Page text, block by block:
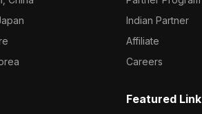
Indian Partner
Affiliate
Careers
Featured Link